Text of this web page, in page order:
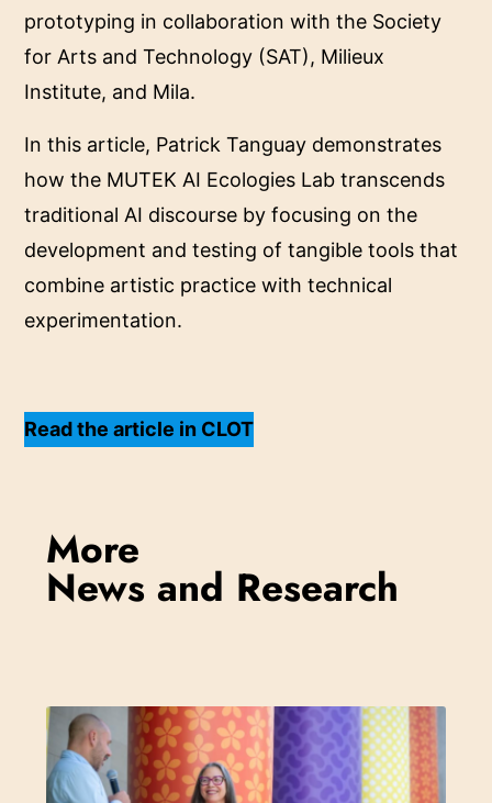
prototyping in collaboration with the Society
for Arts and Technology (SAT), Milieux
Institute, and Mila.
In this article, Patrick Tanguay demonstrates
how the MUTEK AI Ecologies Lab transcends
traditional AI discourse by focusing on the
development and testing of tangible tools that
combine artistic practice with technical
experimentation.
Read the article in CLOT
More
News and Research